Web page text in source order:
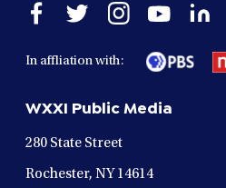
Open
facebook
a
window
Open
twitter
a
window
Open
instagram
a
window
Open
in
a
window
Open
In affliation with:
WXXI Public Media
280 State Street
Rochester, NY 14614